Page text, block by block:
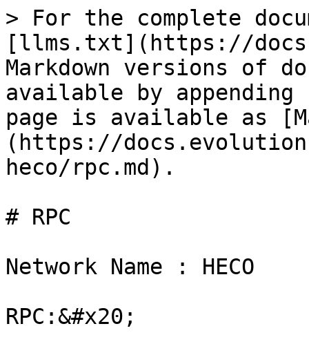
> For the complete
[llms.txt](https://
Markdown versions of
available by
page is available as
(https://
heco/rpc.md).
# RPC
Network Name : HECO
RPC:&#x20;